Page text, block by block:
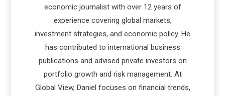
economic journalist with over 12 years of
experience covering global markets,
investment strategies, and economic policy. He
has contributed to international business
publications and advised private investors on
portfolio growth and risk management. At
Global View, Daniel focuses on financial trends,